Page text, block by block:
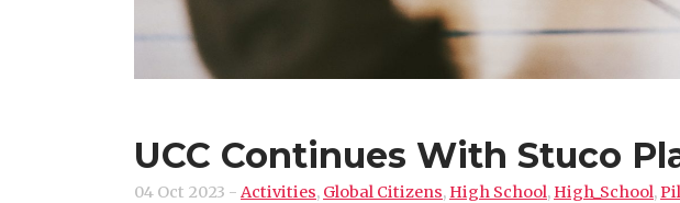
UCC Continues With Stuco
04 Oct 2023 - Activities, Global Citizens,High School,High_School,